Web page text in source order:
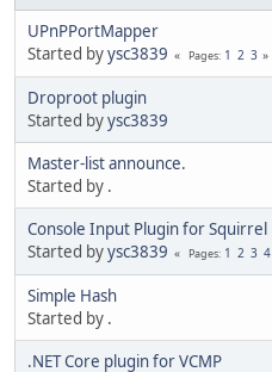
UPnPPortMapper
Started byysc3839 Pages 1 2 3
Droproot plugin
Started byysc3839
Master-list announce.
Started by .
Console Input Plugin for Squirrel
Started byysc3839 Pages 1 2 3 4
Simple Hash
Started by .
.NET Core plugin for VCMP